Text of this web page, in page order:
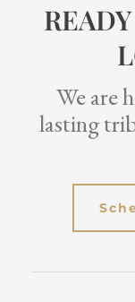
We are
lasting